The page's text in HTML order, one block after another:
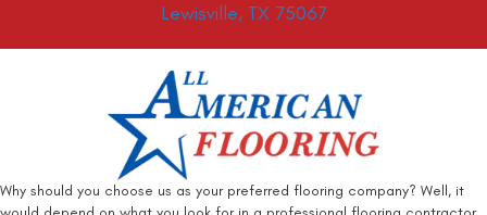
Lewisville, TX 75067
Why should you choose us as your preferred flooring company? Well, it